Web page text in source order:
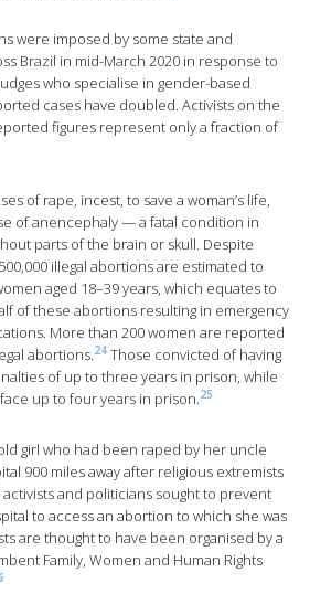
were imposed by some state and
Brazil in mid-March 2020 in response to
who specialise in gender-based
cases have doubled. Activists on the
figures represent only a fraction of
of rape, incest, to save a woman’s life,
of anencephaly — a fatal condition in
parts of the brain or skull. Despite
illegal abortions are estimated to
aged 18–39 years, which equates to
of these abortions resulting in emergency
More than 200 women are reported
abortions.24 Those convicted of having
of up to three years in prison, while
up to four years in prison.25
girl who had been raped by her uncle
900 miles away after religious extremists
and politicians sought to prevent
to access an abortion to which she was
are thought to have been organised by a
Family, Women and Human Rights